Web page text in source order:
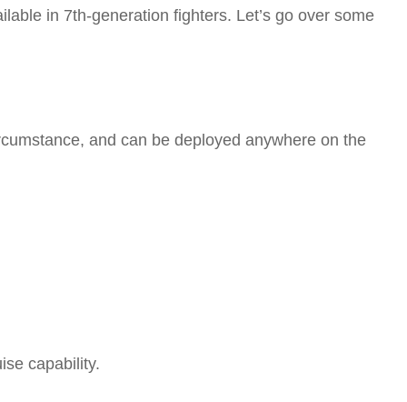
in 7th-generation fighters. Let’s go over some
and can be deployed anywhere on the
capability.